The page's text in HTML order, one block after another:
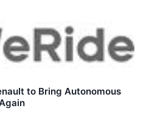
to Bring Autonomous